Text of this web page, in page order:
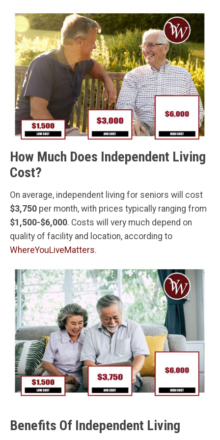
How Much Does Independent Living
Cost?
On average, independent living for seniors will cost
$3,750 per month, with prices typically ranging from
$1,500-$6,000. Costs will very much depend on
quality of facility and location, according to
WhereYouLiveMatters.
Benefits Of Independent Living